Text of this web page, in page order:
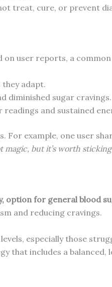
treat, cure, or prevent
user reports, a
they adapt.
diminished sugar cravings.
and sustained
example, one user
magic, but it’s worth
option for general blood
and reducing cravings.
especially those
that includes a